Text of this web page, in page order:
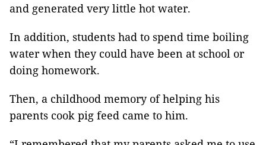
and generated very little hot water.
In addition, students had to spend time boiling
water when they could have been at school or
doing homework.
Then, a childhood memory of helping his
parents cook pig feed came to him.